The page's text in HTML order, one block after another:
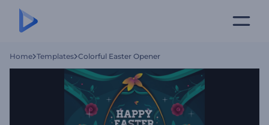
Home Templates Colorful Easter Opener